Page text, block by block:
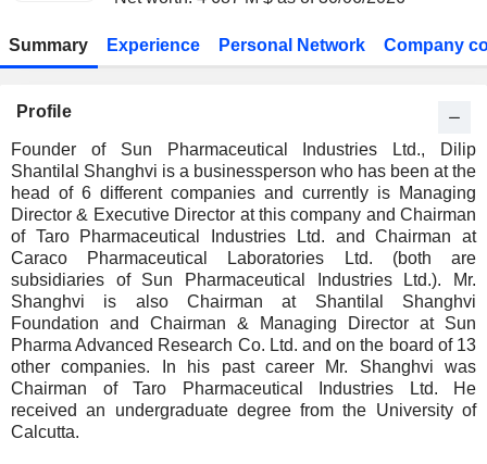
Summary Experience Personal Network Company
Profile
Founder of Sun Pharmaceutical Industries Ltd., Dilip
Shantilal Shanghvi is a businessperson who has been at the
head of 6 different companies and currently is Managing
Director & Executive Director at this company and Chairman
of Taro Pharmaceutical Industries Ltd. and Chairman at
Caraco Pharmaceutical Laboratories Ltd. (both are
subsidiaries of Sun Pharmaceutical Industries Ltd.). Mr.
Shanghvi is also Chairman at Shantilal Shanghvi
Foundation and Chairman & Managing Director at Sun
Pharma Advanced Research Co. Ltd. and on the board of 13
other companies. In his past career Mr. Shanghvi was
Chairman of Taro Pharmaceutical Industries Ltd. He
received an undergraduate degree from the University of
Calcutta.